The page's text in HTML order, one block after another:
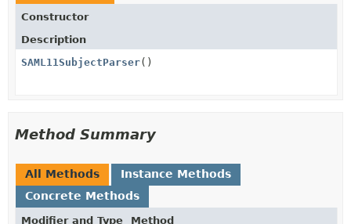
Constructor
Description
SAML11SubjectParser()
Method Summary
All Methods
Instance Methods
Concrete Methods
Modifier and Type Method